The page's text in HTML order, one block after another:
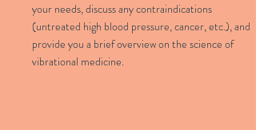
your needs, discuss any contraindications
(untreated high blood pressure, cancer, etc.), and
provide you a brief overview on the science of
vibrational medicine.